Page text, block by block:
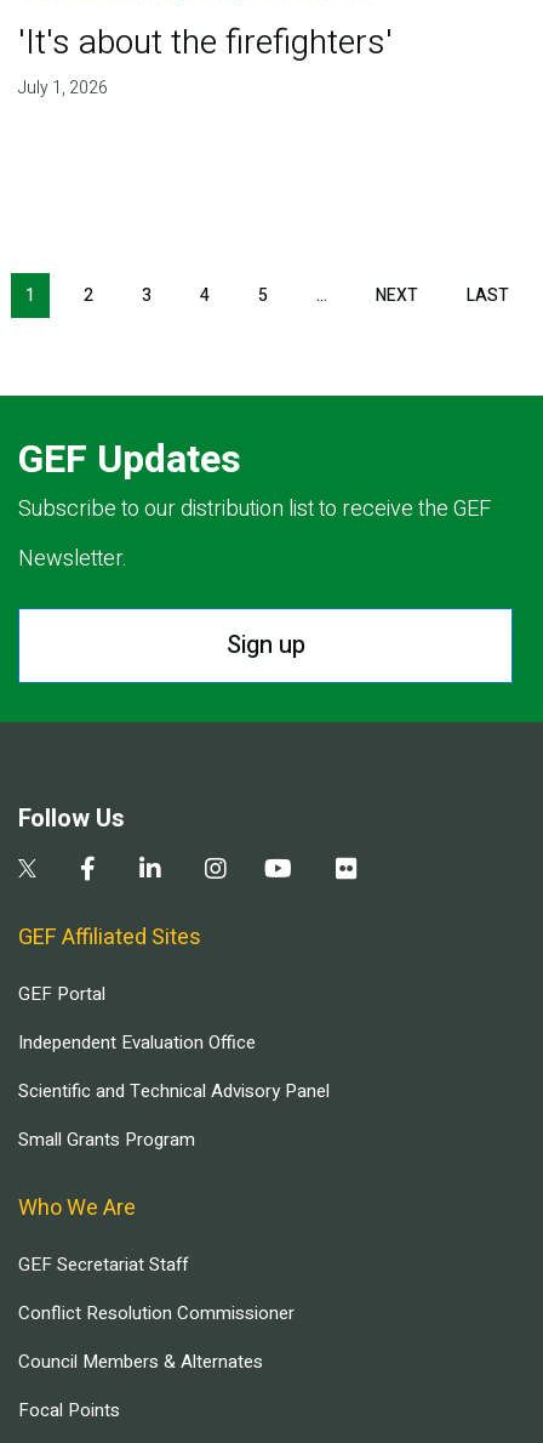
'It's about the firefighters'
July 1, 2026
1 2 3 4 5 … NEXTNEXT PAGE
LAST
GEF Updates
Subscribe to our distribution list to receive the GEF
Newsletter.
Sign up
Follow Us
GEF Affiliated Sites
GEF Portal
Independent Evaluation Office
Scientific and Technical Advisory Panel
Small Grants Program
Who We Are
GEF Secretariat Staff
Conflict Resolution Commissioner
Council Members & Alternates
Focal Points